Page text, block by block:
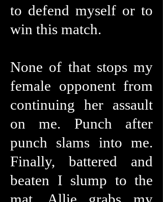
to defend myself or to
win this match.
None of that stops my
female opponent from
continuing her assault
on me. Punch after
punch slams into me.
Finally, battered and
beaten I slump to the